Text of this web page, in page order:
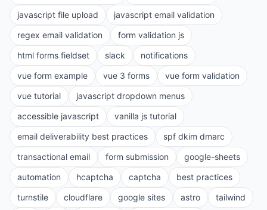
javascript file upload
javascript email validation
regex email validation
form validation js
html forms fieldset
slack
notifications
vue form example
vue 3 forms
vue form validation
vue tutorial
javascript dropdown menus
accessible javascript
vanilla js tutorial
email deliverability best practices
spf dkim dmarc
transactional email
form submission
google-sheets
automation
hcaptcha captcha
best practices
turnstile
cloudflare google sites astro
tailwind